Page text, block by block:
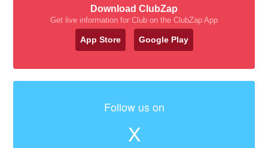
Download ClubZap
Get live information for Club on the ClubZap App
App Store Google Play
Follow us on
X